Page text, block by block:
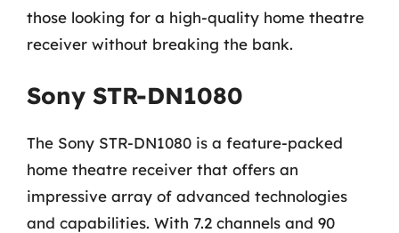
those looking for a high-quality home theatre
receiver without breaking the bank.
Sony STR-DN1080
The Sony STR-DN1080 is a feature-packed
home theatre receiver that offers an
impressive array of advanced technologies
and capabilities. With 7.2 channels and 90